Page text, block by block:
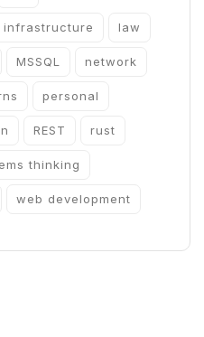
infrastructure law
MSSQL network
personal
REST rust
thinking
web development